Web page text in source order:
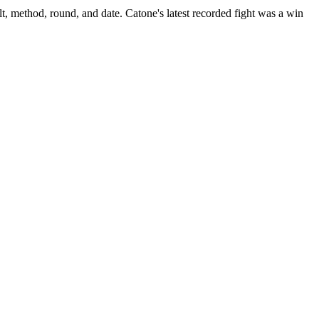
method, round, and date. Catone's latest recorded fight was a win